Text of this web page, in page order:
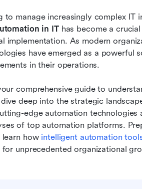
to manage increasingly complex IT
in IT has become a
implementation. As modern
have emerged as a powerful
in their operations.
comprehensive guide to
deep into the strategic
edge automation technologies
of top automation platforms.
how intelligent automation
unprecedented organizational